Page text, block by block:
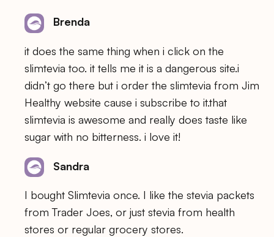
Brenda
it does the same thing when i click on the
slimtevia too. it tells me it is a dangerous site.i
didn’t go there but i order the slimtevia from Jim
Healthy website cause i subscribe to it.that
slimtevia is awesome and really does taste like
sugar with no bitterness. i love it!
Sandra
I bought Slimtevia once. I like the stevia packets
from Trader Joes, or just stevia from health
stores or regular grocery stores.